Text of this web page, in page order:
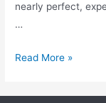
nearly perfect,
…
Read More »